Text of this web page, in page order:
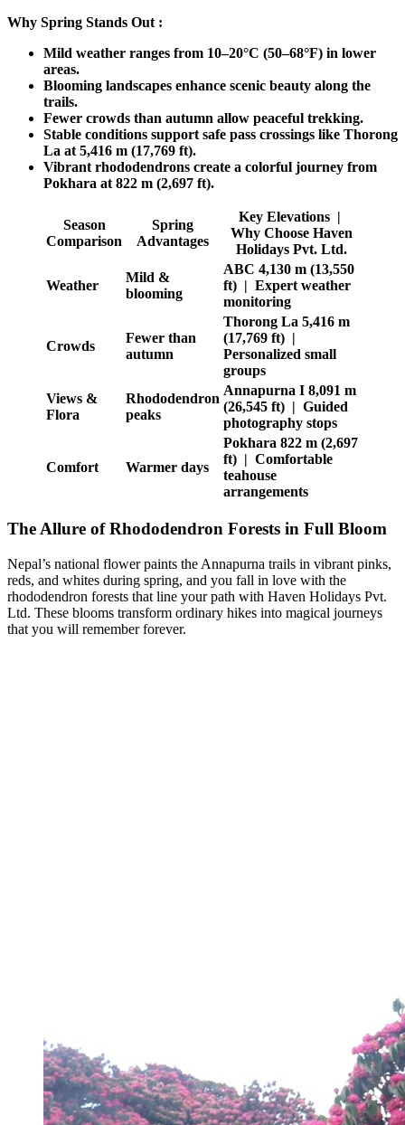
Why Spring Stands Out :
Mild weather ranges from 10–20°C (50–68°F) in lower
areas.
Blooming landscapes enhance scenic beauty along the
trails.
Fewer crowds than autumn allow peaceful trekking.
Stable conditions support safe pass crossings like Thorong
La at 5,416 m (17,769 ft).
Vibrant rhododendrons create a colorful journey from
Pokhara at 822 m (2,697 ft).
Season
Comparison
Spring
Advantages
Key Elevations |
Why Choose Haven
Holidays Pvt. Ltd.
Weather
Mild &
blooming
ABC 4,130 m (13,550
ft) | Expert weather
monitoring
Crowds
Fewer than
autumn
Thorong La 5,416 m
(17,769 ft) |
Personalized small
groups
Views &
Flora
Rhododendron
peaks
Annapurna I 8,091 m
(26,545 ft) | Guided
photography stops
Comfort Warmer days
Pokhara 822 m (2,697
ft) | Comfortable
teahouse
arrangements
The Allure of Rhododendron Forests in Full Bloom
Nepal’s national flower paints the Annapurna trails in vibrant pinks,
reds, and whites during spring, and you fall in love with the
rhododendron forests that line your path with Haven Holidays Pvt.
Ltd. These blooms transform ordinary hikes into magical journeys
that you will remember forever.